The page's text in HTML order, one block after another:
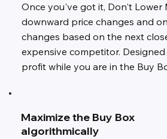
Once you've got it, Don't Lower
downward price changes and
changes based on the next
expensive competitor.
profit while you are in the Buy
Maximize the Buy Box
algorithmically